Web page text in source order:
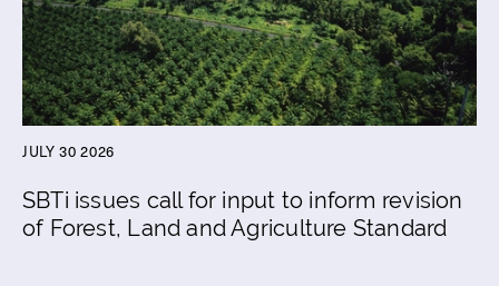
JULY 30 2026
SBTi issues call for input to inform revision
of Forest, Land and Agriculture Standard